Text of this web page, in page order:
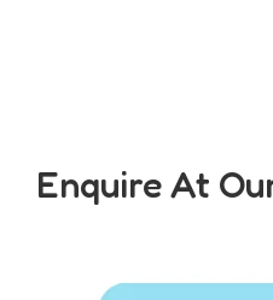
Enquire At